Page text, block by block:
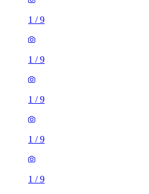
1 /9
1 /9
1 /9
1 /9
1 /9